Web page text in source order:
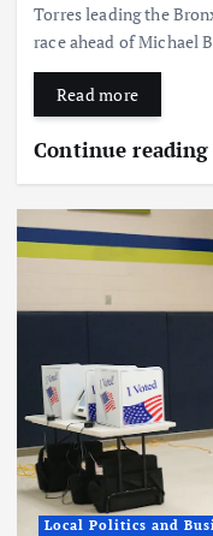
Torres leading the
race ahead of Michael
Read more
Continue reading
Local Politics and